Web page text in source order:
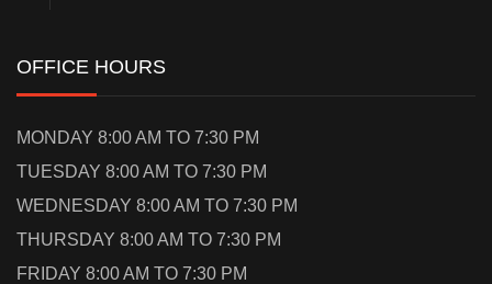
OFFICE HOURS
MONDAY 8:00 AM TO 7:30 PM
TUESDAY 8:00 AM TO 7:30 PM
WEDNESDAY 8:00 AM TO 7:30 PM
THURSDAY 8:00 AM TO 7:30 PM
FRIDAY 8:00 AM TO 7:30 PM